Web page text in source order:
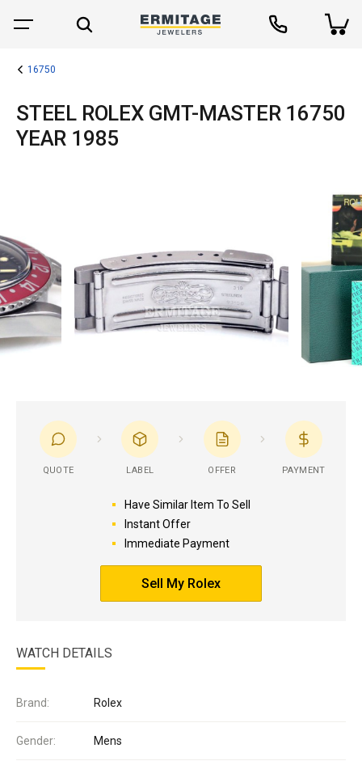
16750
STEEL ROLEX GMT-MASTER 16750
YEAR 1985
QUOTE LABEL OFFER PAYMENT
Have Similar Item To Sell
Instant Offer
Immediate Payment
Sell My Rolex
WATCH DETAILS
Brand: Rolex
Gender: Mens